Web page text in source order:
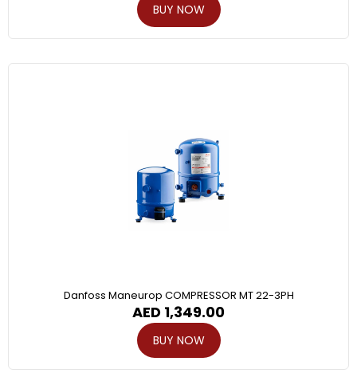
BUY NOW
Danfoss Maneurop COMPRESSOR MT 22-3PH
AED 1,349.00
BUY NOW